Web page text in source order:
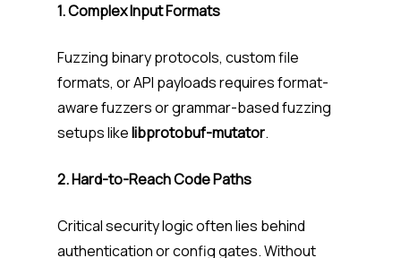
1. Complex Input Formats
Fuzzing binary protocols, custom file
formats, or API payloads requires format-
aware fuzzers or grammar-based fuzzing
setups likelibprotobuf-mutator.
2. Hard-to-Reach Code Paths
Critical security logic often lies behind
authentication or config gates. Without